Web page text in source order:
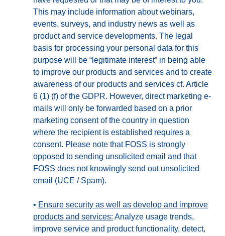
This may include information about webinars,
events, surveys, and industry news as well as
product and service developments. The legal
basis for processing your personal data for this
purpose will be “legitimate interest” in being able
to improve our products and services and to create
awareness of our products and services cf. Article
6 (1) (f) of the GDPR. However, direct marketing e-
mails will only be forwarded based on a prior
marketing consent of the country in question
where the recipient is established requires a
consent. Please note that FOSS is strongly
opposed to sending unsolicited email and that
FOSS does not knowingly send out unsolicited
email (UCE / Spam).
• Ensure security as well as develop and improve
products and services: Analyze usage trends,
improve service and product functionality, detect,